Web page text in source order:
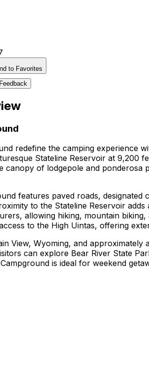
to Favorites
redefine the camping experience
Stateline Reservoir at
canopy of lodgepole and
features paved roads,
to the Stateline Reservoir
allowing hiking, mountain
to the High Uintas, offering
View, Wyoming, and
can explore Bear River State
is ideal for weekend